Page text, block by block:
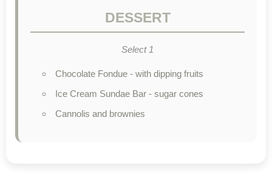
DESSERT
Select 1
Chocolate Fondue - with dipping fruits
Ice Cream Sundae Bar - sugar cones
Cannolis and brownies